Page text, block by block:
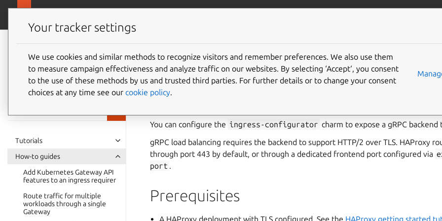
Ingress
Configurator
Charm
documentation
Tutorials
How-to guides
Add Kubernetes Gateway API
features to an ingress requirer
Route traffic for multiple
workloads through a single
Gateway
How to load balance a gRPC
through HAProxy
You can configure the ingress-configurator charm to expose a gRPC
gRPC load balancing requires the backend to support HTTP/2 over TLS. HAProxy
through port 443 by default, or through a dedicated frontend port configured via
port .
Prerequisites
A HAProxy deployment with TLS configured. See the HAProxy getting started
Your tracker settings
We use cookies and similar methods to recognize visitors and remember preferences. We also use them
to measure campaign effectiveness and analyze traffic on our websites. By selecting ‘Accept‘, you consent
to the use of these methods by us and trusted third parties. For further details or to change your consent
choices at any time see our cookie policy.